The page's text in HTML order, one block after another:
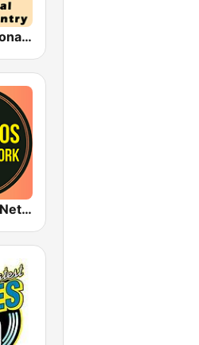
HPR1: Traditional Classic Country
1920s Radio Network